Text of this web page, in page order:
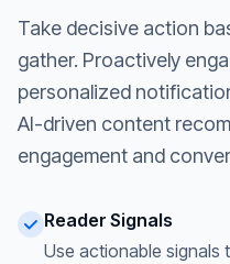
Take decisive action
gather. Proactively
personalized
AI-driven content
engagement and
Reader Signals
Use actionable signals